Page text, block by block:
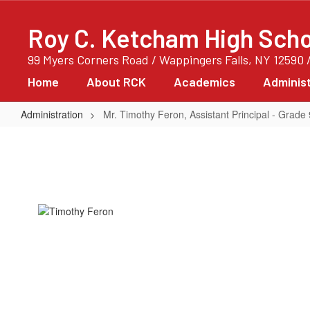
contentRoy C. Ketcham High
99 Myers Corners Road / Wappingers Falls, NY 12590
Home About RCK Academics
Administration Mr. Timothy Feron, Assistant Principal - Grade
Assistant
Principal